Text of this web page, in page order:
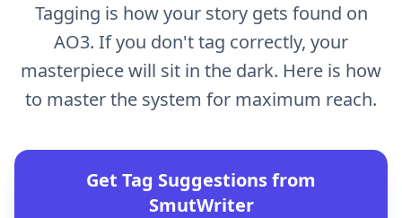
Tagging is how your story gets found on
AO3. If you don't tag correctly, your
masterpiece will sit in the dark. Here is how
to master the system for maximum reach.
Get Tag Suggestions from
SmutWriter